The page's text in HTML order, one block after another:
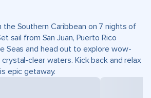
the Southern Caribbean on 7 nights of
sail from San Juan, Puerto Rico
Seas and head out to explore wow-
clear waters. Kick back and relax
epic getaway.